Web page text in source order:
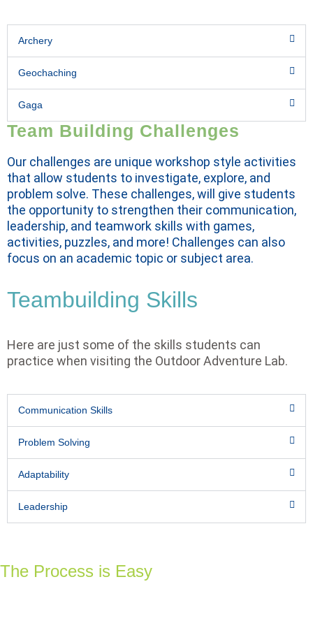
Archery
Geochaching
Gaga
Team Building Challenges
Our challenges are unique workshop style activities
that allow students to investigate, explore, and
problem solve. These challenges, will give students
the opportunity to strengthen their communication,
leadership, and teamwork skills with games,
activities, puzzles, and more! Challenges can also
focus on an academic topic or subject area.
Teambuilding Skills
Here are just some of the skills students can
practice when visiting the Outdoor Adventure Lab.
Communication Skills
Problem Solving
Adaptability
Leadership
The Process is Easy